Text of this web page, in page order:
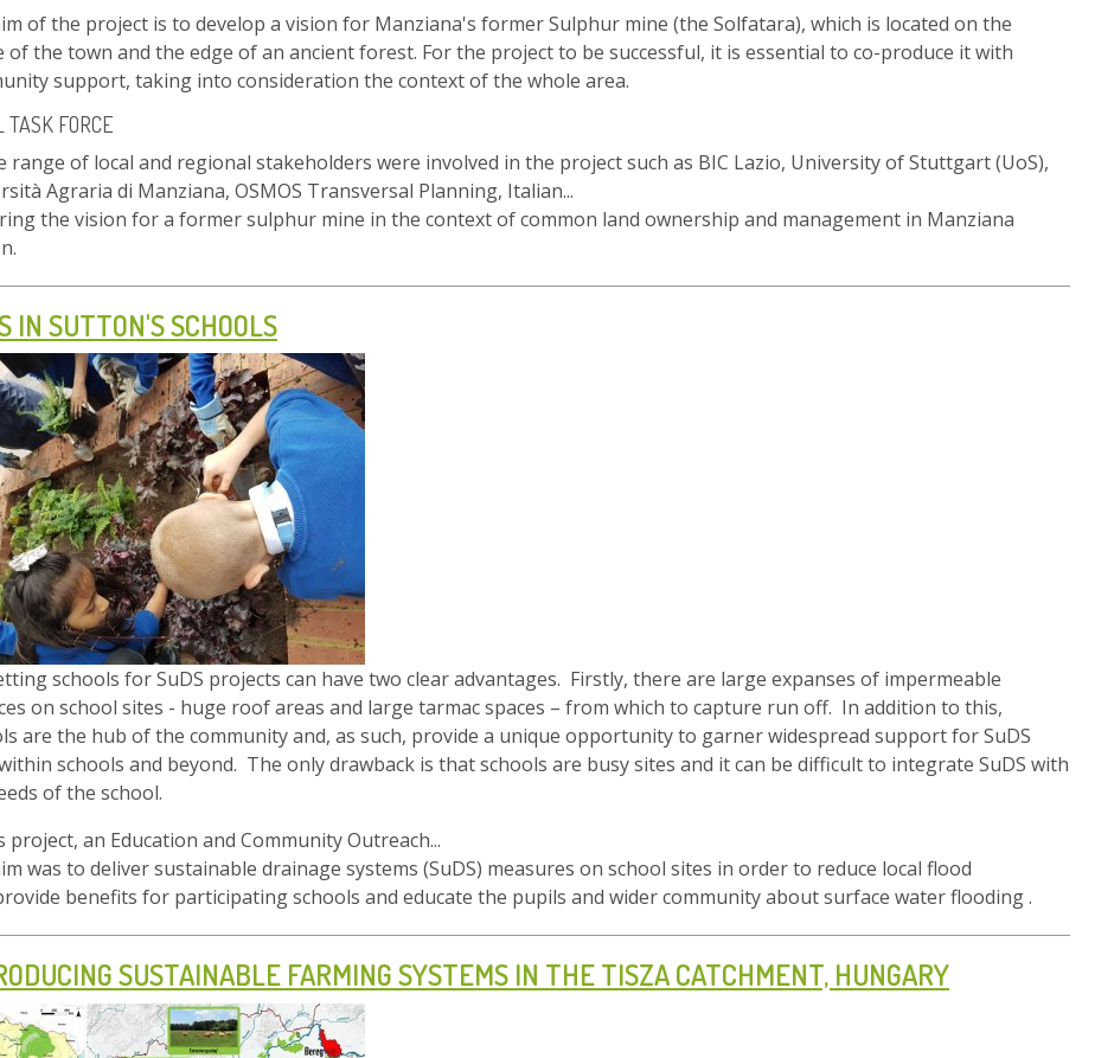
of the project is to develop a vision for Manziana's former Sulphur mine (the Solfatara), which is located on the
of the town and the edge of an ancient forest. For the project to be successful, it is essential to co-produce it with
support, taking into consideration the context of the whole area.
TASK FORCE
range of local and regional stakeholders were involved in the project such as BIC Lazio, University of Stuttgart (UoS),
Agraria di Manziana, OSMOS Transversal Planning, Italian...
the vision for a former sulphur mine in the context of common land ownership and management in Manziana
IN SUTTON'S SCHOOLS
schools for SuDS projects can have two clear advantages. Firstly, there are large expanses of impermeable
on school sites - huge roof areas and large tarmac spaces – from which to capture run off. In addition to this,
are the hub of the community and, as such, provide a unique opportunity to garner widespread support for SuDS
schools and beyond. The only drawback is that schools are busy sites and it can be difficult to integrate SuDS with
of the school.
project, an Education and Community Outreach...
was to deliver sustainable drainage systems (SuDS) measures on school sites in order to reduce local flood
benefits for participating schools and educate the pupils and wider community about surface water flooding .
SUSTAINABLE FARMING SYSTEMS IN THE TISZA CATCHMENT, HUNGARY